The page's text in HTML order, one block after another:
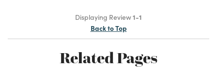
Displaying Review1-1
Back to Top
Related Pages